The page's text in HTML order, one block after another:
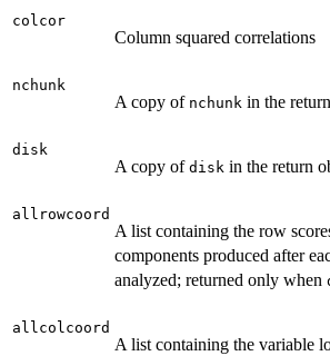
colcor
Column squared correlations
nchunk
A copy of nchunk in the
disk
A copy of disk in the return
allrowcoord
A list containing the row
components produced after
analyzed; returned only when
allcolcoord
A list containing the variable